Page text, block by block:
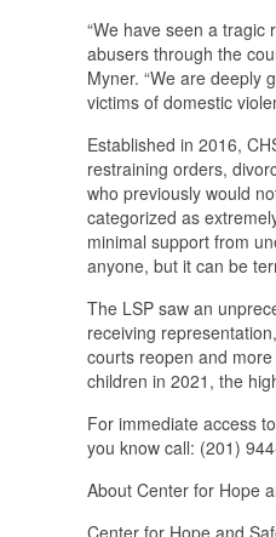
“We have seen a tragic
abusers through the
Myner. “We are deeply
victims of domestic
Established in 2016,
restraining orders,
who previously would
categorized as
minimal support from
anyone, but it can be
The LSP saw an
receiving
courts reopen and
children in 2021, the
For immediate access
you know call: (201)
About Center for Hope
Center for Hope and